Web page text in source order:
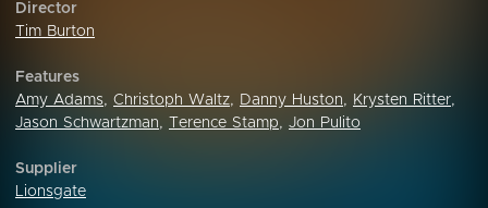
Director
Tim Burton
Features
Amy Adams, Christoph Waltz, Danny Huston, Krysten Ritter,
Jason Schwartzman, Terence Stamp, Jon Pulito
Supplier
Lionsgate